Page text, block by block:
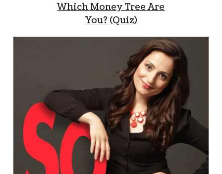
Which Money Tree Are
You? (Quiz)